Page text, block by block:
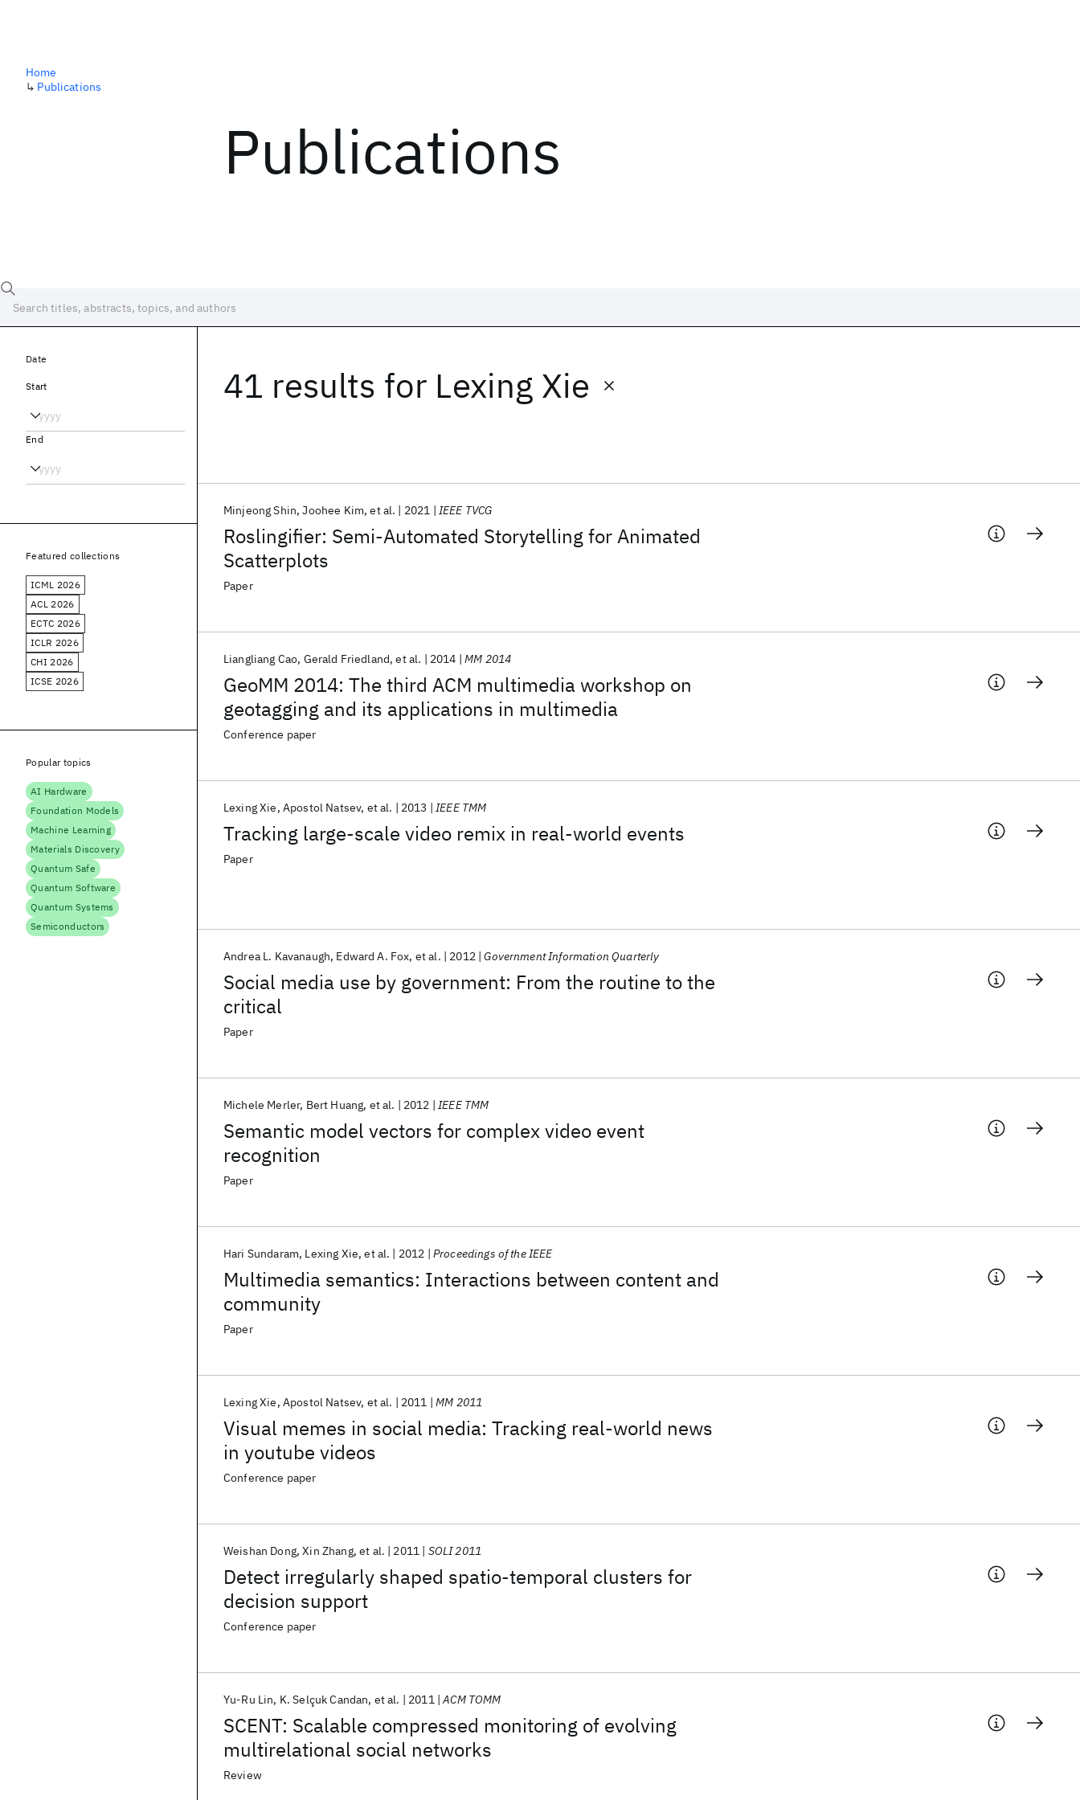
Publications
Home
↳ Publications
41 results for Lexing Xie
Roslingifier: Semi-Automated Storytelling for Animated
Scatterplots
Minjeong Shin Joohee Kim et al. 2021 IEEE TVCG
Paper
GeoMM 2014: The third ACM multimedia workshop on
geotagging and its applications in multimedia
Liangliang Cao Gerald Friedland et al. 2014 MM 2014
Conference paper
Tracking large-scale video remix in real-world events
Lexing Xie Apostol Natsev et al. 2013 IEEE TMM
Paper
Social media use by government: From the routine to the
critical
Andrea L. Kavanaugh Edward A. Fox et al. 2012 Government Information Quarterly
Paper
Semantic model vectors for complex video event
recognition
Michele Merler Bert Huang et al. 2012 IEEE TMM
Paper
Multimedia semantics: Interactions between content and
community
Hari Sundaram Lexing Xie et al. 2012 Proceedings of the IEEE
Paper
Visual memes in social media: Tracking real-world news
in youtube videos
Lexing Xie Apostol Natsev et al. 2011 MM 2011
Conference paper
Detect irregularly shaped spatio-temporal clusters for
decision support
Weishan Dong Xin Zhang et al. 2011 SOLI 2011
Conference paper
SCENT: Scalable compressed monitoring of evolving
multirelational social networks
Yu-Ru Lin K. Selçuk Candan et al. 2011 ACM TOMM
Review
Date
Start
End
Featured collections
ICML 2026
ACL 2026
ECTC 2026
ICLR 2026
CHI 2026
ICSE 2026
Popular topics
AI Hardware
Foundation Models
Machine Learning
Materials Discovery
Quantum Safe
Quantum Software
Quantum Systems
Semiconductors